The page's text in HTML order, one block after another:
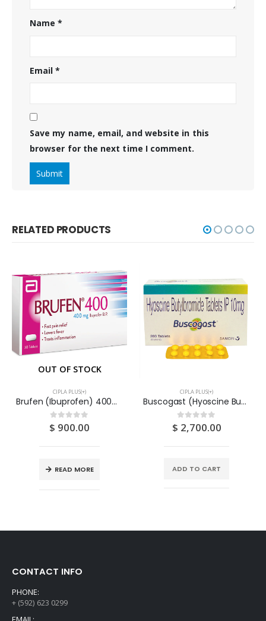
Name*
Email*
Save my name, email, and website in this
browser for the next time I comment.
RELATED PRODUCTS
OUT OF STOCK
CIPLA PLUS(+)
Brufen (Ibuprofen) 400mg Tablets (3x3x20) 180S
0out of 5
$ 900.00
READ MORE
CIPLA PLUS(+)
Buscogast (Hyoscine Butylbromide & Paracetamol) Tablets 10MG (3X4x10) 120S
0out of 5
$ 2,700.00
ADD TO CART
CONTACT INFO
PHONE:
+ (592) 623 0299